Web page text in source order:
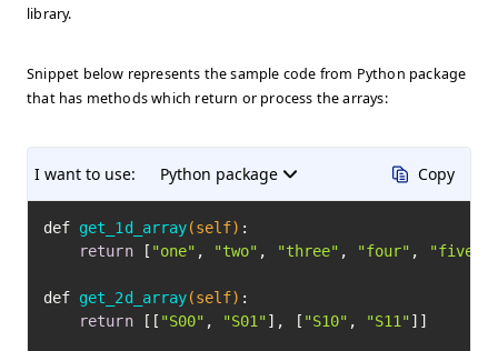
library.
Snippet below represents the sample code from Python package
that has methods which return or process the arrays:
I want to use: Python package Copy
def get_1d_array(self) :
return [ "one" , "two" , "three" , "four" , "five"
def get_2d_array(self) :
return [[ "S00" , "S01" ], [ "S10" , "S11" ]]